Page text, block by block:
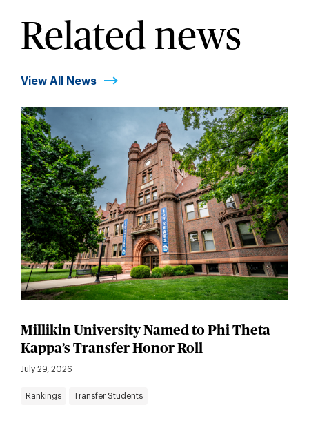
Related news
View All News
Millikin University Named to Phi Theta
Kappa’s Transfer Honor Roll
July 29, 2026
Rankings Transfer Students